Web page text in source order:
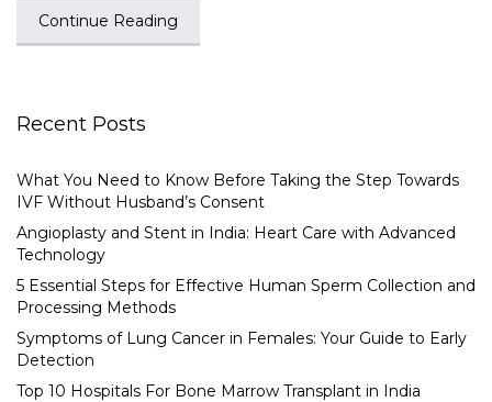
Continue Reading
Recent Posts
What You Need to Know Before Taking the Step Towards
IVF Without Husband’s Consent
Angioplasty and Stent in India: Heart Care with Advanced
Technology
5 Essential Steps for Effective Human Sperm Collection and
Processing Methods
Symptoms of Lung Cancer in Females: Your Guide to Early
Detection
Top 10 Hospitals For Bone Marrow Transplant in India